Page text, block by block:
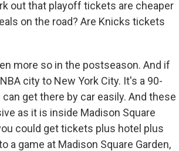
out that playoff tickets are cheaper
on the road? Are Knicks tickets
more so in the postseason. And if
city to New York City. It's a 90-
get there by car easily. And these
as it is inside Madison Square
could get tickets plus hotel plus
a game at Madison Square Garden,